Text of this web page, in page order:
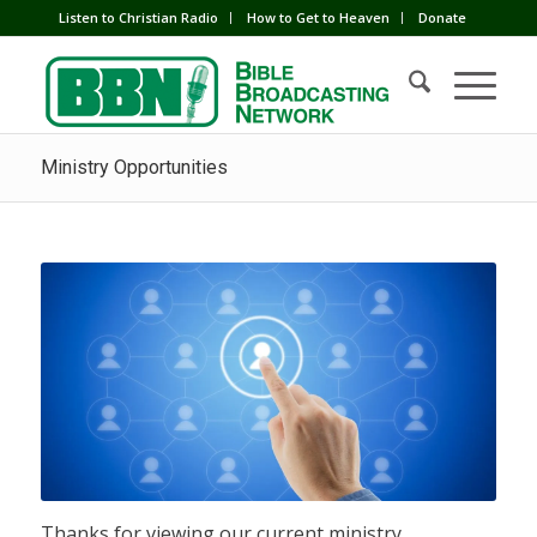
Listen to Christian Radio How to Get to Heaven Donate
Ministry Opportunities